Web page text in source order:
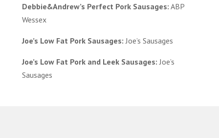
Debbie&Andrew’s Perfect Pork Sausages: ABP
Wessex
Joe’s Low Fat Pork Sausages: Joe’s Sausages
Joe’s Low Fat Pork and Leek Sausages: Joe’s
Sausages